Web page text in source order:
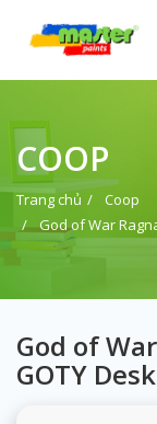
COOP
Trang chủ
Coop
God of War
God of
GOTY